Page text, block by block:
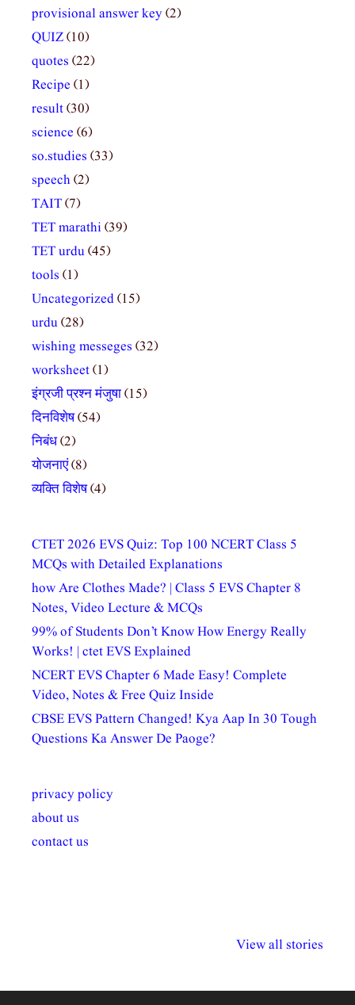
provisional answer key(2)
QUIZ(10)
quotes (22)
Recipe (1)
result(30)
science (6)
so.studies (33)
speech(2)
TAIT(7)
TET marathi(39)
TET urdu(45)
tools (1)
Uncategorized(15)
urdu(28)
wishing messeges (32)
worksheet(1)
इंग्रजी प्रश्न मंजुषा(15)
दिनविशेष(54)
निबंध(2)
योजनाएं(8)
व्यक्ति विशेष(4)
CTET 2026 EVS Quiz: Top 100 NCERT Class 5
MCQs with Detailed Explanations
how Are Clothes Made? | Class 5 EVS Chapter 8
Notes, Video Lecture & MCQs
99% of Students Don’t Know How Energy Really
Works! | ctet EVS Explained
NCERT EVS Chapter 6 Made Easy! Complete
Video, Notes & Free Quiz Inside
CBSE EVS Pattern Changed! Kya Aap In 30 Tough
Questions Ka Answer De Paoge?
privacy policy
about us
contact us
View all stories
अधिकार दिवस| 18
वर्षातील